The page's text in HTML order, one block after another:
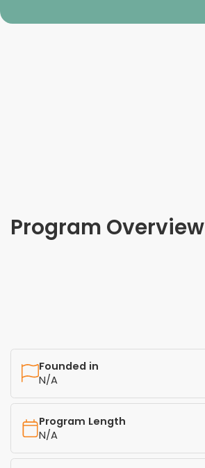
Program Overview
Founded in
N/A
Program Length
N/A